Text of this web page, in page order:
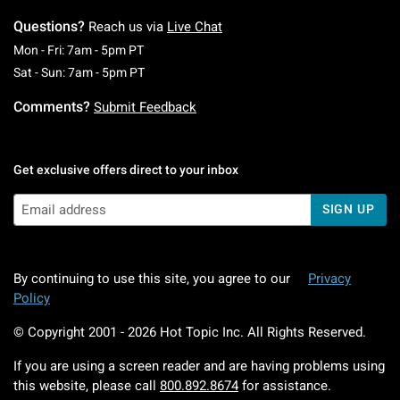
matter what you’re about, our collection has your fandom
So, if you’re in the market for tumblers, water bottles,
canteens, and beyond that merge functionality with your
Shop the collection now while the selection lasts.
Questions? Reach us via Live Chat
Mon - Fri: 7am - 5pm PTMonday To Friday: 7 AM To 5 PM Pacific Time
Sat - Sun: 7am - 5pm PTSaturday To Sunday: 7 AM To 5 PM Pacific
Comments? Submit Feedback
Get exclusive offers direct to your inbox
SIGN UP
By continuing to use this site, you agree to our
Privacy
Policy
© Copyright 2001 - 2026 Hot Topic Inc. All Rights Reserved.
If you are using a screen reader and are having problems using
this website, please call 800.892.8674 for assistance.